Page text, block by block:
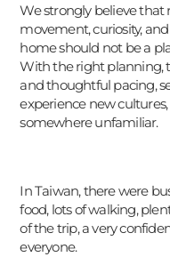
We strongly believe
movement, curiosity,
home should not be a
With the right planning,
and thoughtful pacing,
experience new
somewhere unfamiliar.
In Taiwan, there were
food, lots of walking,
of the trip, a very
everyone.